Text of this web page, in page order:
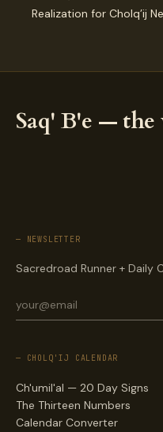
Realization for Cholq’ij
Saq' B'e —
— NEWSLETTER
Sacredroad Runner + Daily
— CHOLQ'IJ CALENDAR
Ch'umil'al — 20 Day Signs
The Thirteen Numbers
Calendar Converter